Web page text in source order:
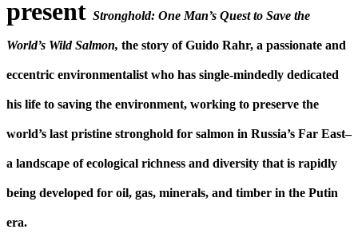
present Stronghold: One Man’s Quest to Save the
World’s Wild Salmon, the story of Guido Rahr, a passionate and
eccentric environmentalist who has single-mindedly dedicated
his life to saving the environment, working to preserve the
world’s last pristine stronghold for salmon in Russia’s Far East–
a landscape of ecological richness and diversity that is rapidly
being developed for oil, gas, minerals, and timber in the Putin
era.